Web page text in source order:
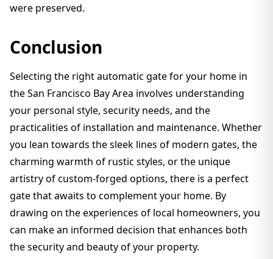
were preserved.
Conclusion
Selecting the right automatic gate for your home in
the San Francisco Bay Area involves understanding
your personal style, security needs, and the
practicalities of installation and maintenance. Whether
you lean towards the sleek lines of modern gates, the
charming warmth of rustic styles, or the unique
artistry of custom-forged options, there is a perfect
gate that awaits to complement your home. By
drawing on the experiences of local homeowners, you
can make an informed decision that enhances both
the security and beauty of your property.